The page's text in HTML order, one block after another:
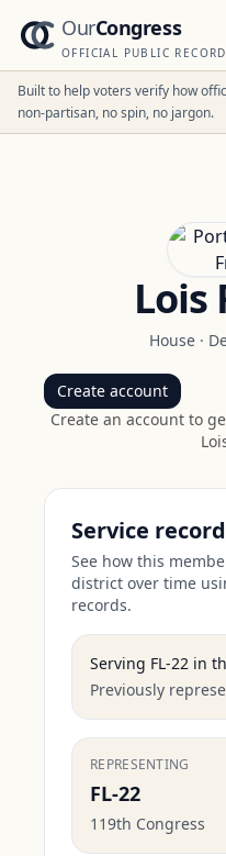
OurCongress
OFFICIAL PUBLIC
Built to help voters verify how
non-partisan, no spin, no jargon.
Lois
House·
Create account
Create an account to
Service record
See how this
district over time
records.
Serving FL-22 in
Previously
REPRESENTING
FL-22
119th Congress